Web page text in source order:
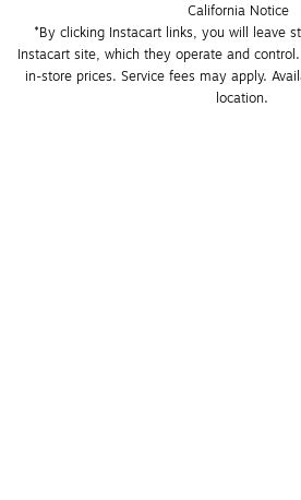
California Notice
*By clicking Instacart links, you will leave
Instacart site, which they operate and
in-store prices. Service fees may apply.
location.